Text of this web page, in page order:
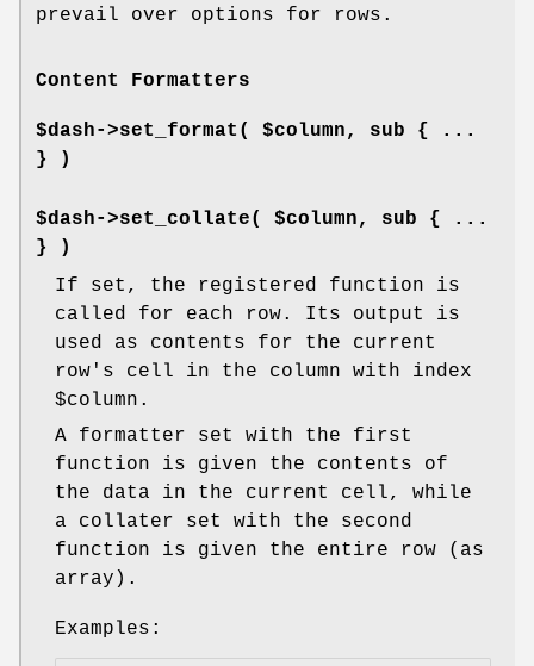
prevail over options for rows.
Content Formatters
$dash->set_format( $column, sub { ...
} )
$dash->set_collate( $column, sub { ...
} )
If set, the registered function is
called for each row. Its output is
used as contents for the current
row's cell in the column with index
$column .
A formatter set with the first
function is given the contents of
the data in the current cell, while
a collater set with the second
function is given the entire row (as
array).
Examples: